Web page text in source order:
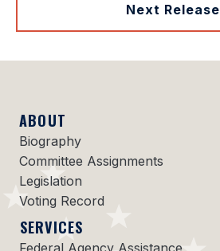
Next Release
ABOUT
Biography
Committee Assignments
Legislation
Voting Record
SERVICES
Federal Agency Assistance